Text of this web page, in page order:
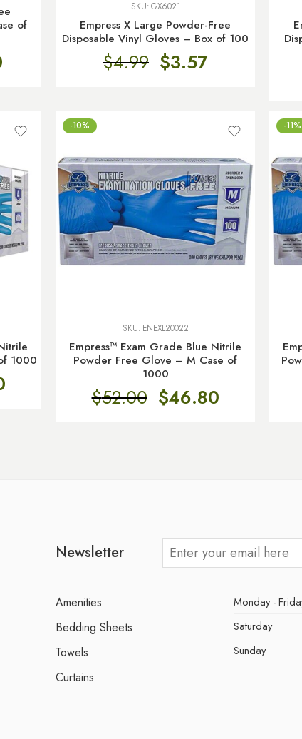
of
SKU:GX6021
Empress X Large Powder-Free
Disposable Vinyl Gloves – Box of 100
$4.99 $3.57
1000
-10%
SKU: ENEXL20022
Empress™ Exam Grade Blue Nitrile
Powder Free Glove – M Case of
1000
$52.00 $46.80
-11%
Newsletter
Amenities
Bedding Sheets
Towels
Curtains
Monday -
Saturday
Sunday